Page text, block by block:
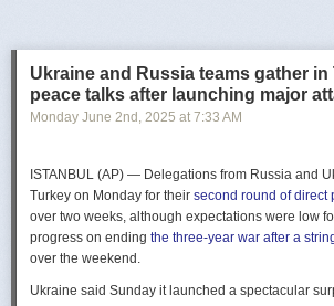
bibliography. This book, then, will be welcomed
students seeking to enhance and enlarge their
USIC.
Civil-Intelligence Relations
civil-intelligence relations and the major themes
coordination, professionalization, and
adapted the ground-breaking analog of civil-
by Samuel P. Huntington in his bookThe Soldier
It’s a worthwhile model for Rogg to have
Mirroring Huntington’s work, Rogg shows how the
Ukraine and Russia teams gather in
peace talks after launching major
Monday June 2nd , 2025 at 7:33 AM
ISTANBUL (AP) — Delegations from Russia and
Turkey on Monday for their second round of direct
over two weeks, although expectations were low
progress on ending the three-year war after a
over the weekend.
Ukraine said Sunday it launched a spectacular